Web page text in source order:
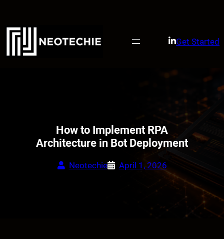
content
Get Started
How to Implement RPA
Architecture in Bot Deployment
Neotechie April 1, 2026